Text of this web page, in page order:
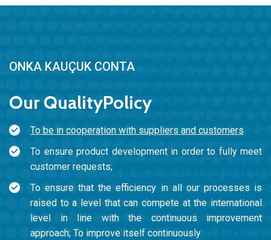
ONKA KAUÇUK CONTA
OurQualityPolicy
To be in cooperation with suppliers and customers
To ensure product development in order to fully meet
customer requests;
To ensure that the efficiency in all our processes is
raised to a level that can compete at the international
level in line with the continuous improvement
approach; To improve itself continuously